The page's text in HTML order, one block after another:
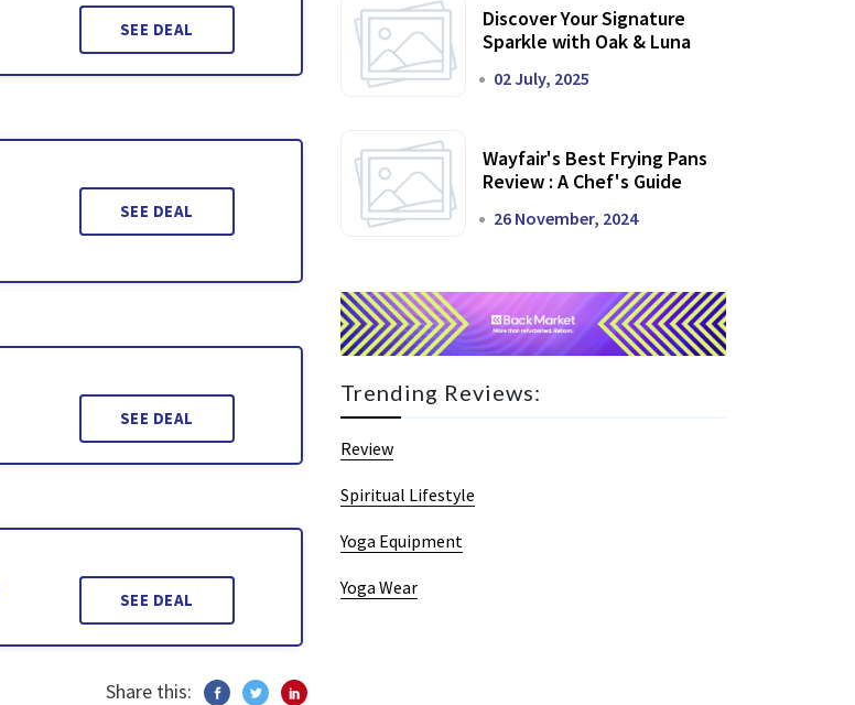
SEE DEAL
SEE DEAL
SEE DEAL
SEE DEAL
Share this:
Discover Your Signature
Sparkle with Oak & Luna
02 July, 2025
Wayfair's Best Frying Pans
Review : A Chef's Guide
26 November, 2024
Trending Reviews:
Review
Spiritual Lifestyle
Yoga Equipment
Yoga Wear